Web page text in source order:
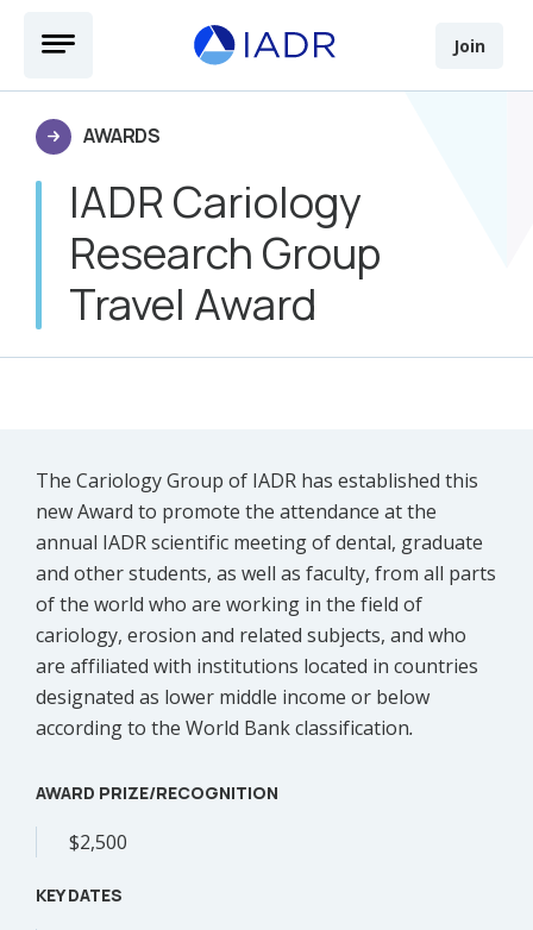
Join
AWARDS
IADR Cariology
Research Group
Travel Award
The Cariology Group of IADR has established this
new Award to promote the attendance at the
annual IADR scientific meeting of dental, graduate
and other students, as well as faculty, from all parts
of the world who are working in the field of
cariology, erosion and related subjects, and who
are affiliated with institutions located in countries
designated as lower middle income or below
according to the World Bank classification.
AWARD PRIZE/RECOGNITION
$2,500
KEY DATES